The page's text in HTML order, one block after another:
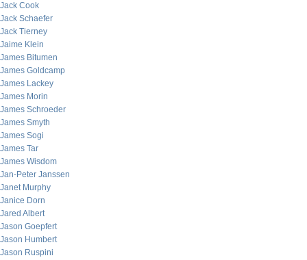
Jack Cook
Jack Schaefer
Jack Tierney
Jaime Klein
James Bitumen
James Goldcamp
James Lackey
James Morin
James Schroeder
James Smyth
James Sogi
James Tar
James Wisdom
Jan-Peter Janssen
Janet Murphy
Janice Dorn
Jared Albert
Jason Goepfert
Jason Humbert
Jason Ruspini